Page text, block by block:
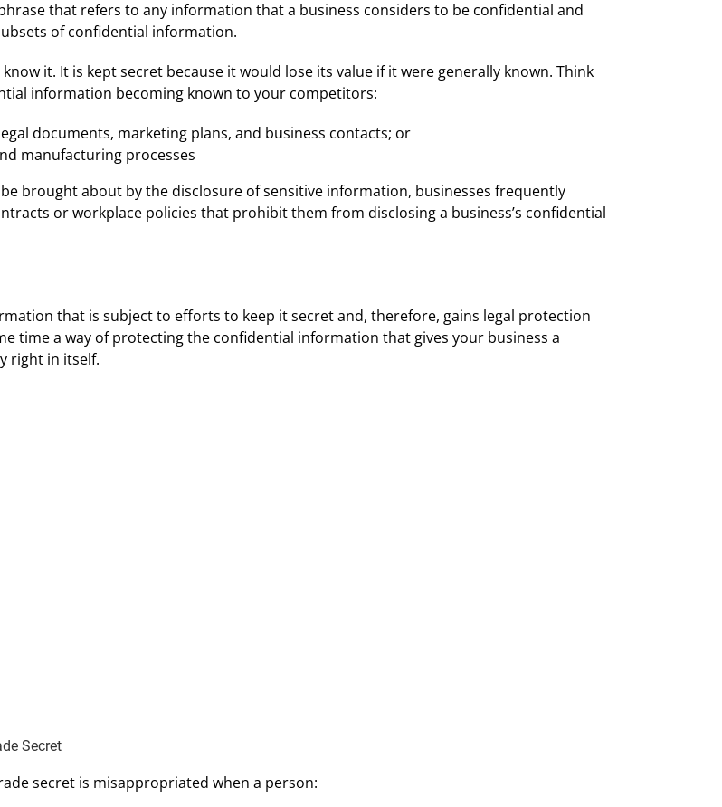
that refers to any information that a business considers to be confidential and
of confidential information.
it. It is kept secret because it would lose its value if it were generally known. Think
information becoming known to your competitors:
documents, marketing plans, and business contacts; or
manufacturing processes
brought about by the disclosure of sensitive information, businesses frequently
or workplace policies that prohibit them from disclosing a business’s confidential
that is subject to efforts to keep it secret and, therefore, gains legal protection
time a way of protecting the confidential information that gives your business a
right in itself.
Secret
secret is misappropriated when a person: